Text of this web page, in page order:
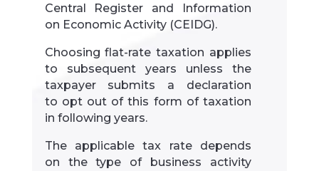
Central Register and Information
on Economic Activity (CEIDG).
Choosing flat-rate taxation applies
to subsequent years unless the
taxpayer submits a declaration
to opt out of this form of taxation
in following years.
The applicable tax rate depends
on the type of business activity